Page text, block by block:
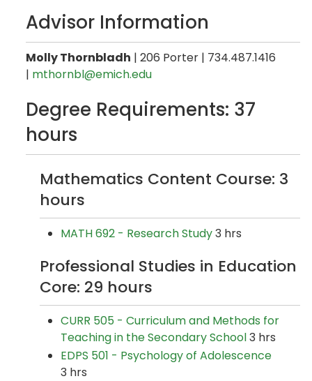
Advisor Information
Molly Thornbladh | 206 Porter | 734.487.1416
| mthornbl@emich.edu
Degree Requirements: 37
hours
Mathematics Content Course: 3
hours
MATH 692 - Research Study3 hrs
Professional Studies in Education
Core: 29 hours
CURR 505 - Curriculum and Methods for
Teaching in the Secondary School3 hrs
EDPS 501 - Psychology of Adolescence
3 hrs